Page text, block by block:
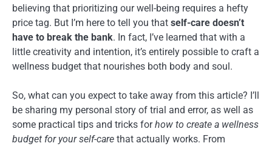
believing that prioritizing our well-being requires a hefty
price tag. But I’m here to tell you that self-care doesn’t
have to break the bank. In fact, I’ve learned that with a
little creativity and intention, it’s entirely possible to craft a
wellness budget that nourishes both body and soul.
So, what can you expect to take away from this article? I’ll
be sharing my personal story of trial and error, as well as
some practical tips and tricks forhow to create a wellness
budget for your self-care that actually works. From